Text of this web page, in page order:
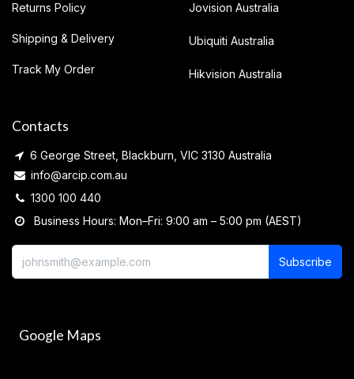
Returns Policy
Shipping & Delivery
Track My Order
Jovision Australia
Ubiquiti Australia
Hikvision Australia
Contacts
6 George Street, Blackburn, VIC 3130 Australia
info@arcip.com.au
1300 100 440
Business Hours: Mon–Fri: 9:00 am – 5:00 pm (AEST)
Subscribe
Google Maps